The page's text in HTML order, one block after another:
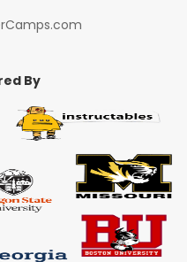
By